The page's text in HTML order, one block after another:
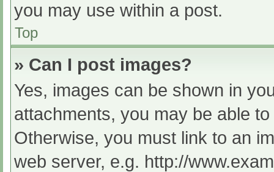
you may use within a post.
Top
» Can I post images?
Yes, images can be shown in
attachments, you may be able
Otherwise, you must link to an
web server, e.g. http://